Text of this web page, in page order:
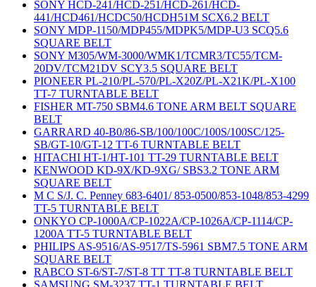
SONY HCD-241/HCD-251/HCD-261/HCD-
441/HCD461/HCDC50/HCDH51M SCX6.2 BELT
SONY MDP-1150/MDP455/MDPK5/MDP-U3 SCQ5.6
SQUARE BELT
SONY M305/WM-3000/WMK1/TCMR3/TC55/TCM-
20DV/TCM21DV SCY3.5 SQUARE BELT
PIONEER PL-210/PL-570/PL-X20Z/PL-X21K/PL-X100
TT-7 TURNTABLE BELT
FISHER MT-750 SBM4.6 TONE ARM BELT SQUARE
BELT
GARRARD 40-B0/86-SB/100/100C/100S/100SC/125-
SB/GT-10/GT-12 TT-6 TURNTABLE BELT
HITACHI HT-1/HT-101 TT-29 TURNTABLE BELT
KENWOOD KD-9X/KD-9XG/ SBS3.2 TONE ARM
SQUARE BELT
M C S/J. C. Penney 683-6401/ 853-0500/853-1048/853-4299
TT-5 TURNTABLE BELT
ONKYO CP-1000A/CP-1022A/CP-1026A/CP-1114/CP-
1200A TT-5 TURNTABLE BELT
PHILIPS AS-9516/AS-9517/TS-5961 SBM7.5 TONE ARM
SQUARE BELT
RABCO ST-6/ST-7/ST-8 TT TT-8 TURNTABLE BELT
SAMSUNG SM-3237 TT-1 TURNTABLE BELT